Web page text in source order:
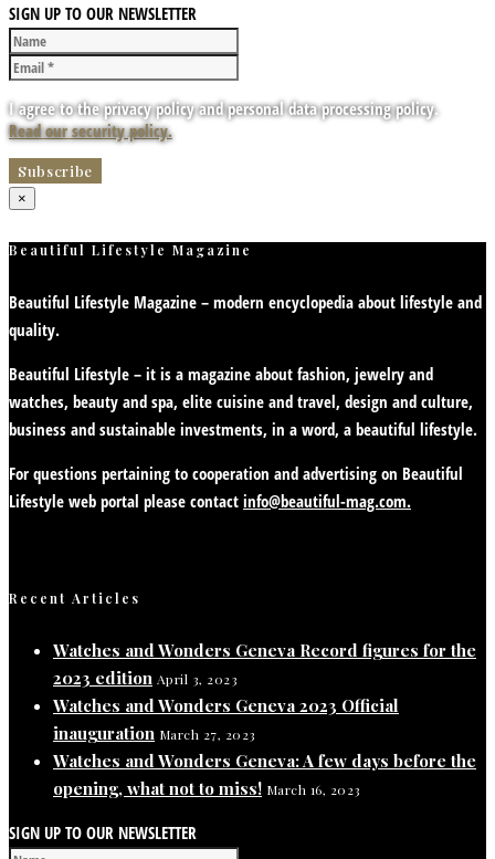
SIGN UP TO OUR NEWSLETTER
I agree to the privacy policy and personal data processing policy.
Read our security policy.
×
Beautiful Lifestyle Magazine
Beautiful Lifestyle Magazine – modern encyclopedia about lifestyle and
quality.
Beautiful Lifestyle – it is a magazine about fashion, jewelry and
watches, beauty and spa, elite cuisine and travel, design and culture,
business and sustainable investments, in a word, a beautiful lifestyle.
For questions pertaining to cooperation and advertising on Beautiful
Lifestyle web portal please contact info@beautiful-mag.com.
Recent Articles
Watches and Wonders Geneva Record figures for the
2023 edition April 3, 2023
Watches and Wonders Geneva 2023 Official
inauguration March 27, 2023
Watches and Wonders Geneva: A few days before the
opening, what not to miss! March 16, 2023
SIGN UP TO OUR NEWSLETTER